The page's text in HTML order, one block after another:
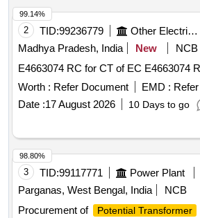
2 TID:99236779 Other Electrical Products
Madhya Pradesh, India
New
NCB
E4663074 RC for CT
Worth : Refer Document EMD :
Date :17 August 2026 10 Days to go
99.14%
3 TID:99117771 Power Plant
Parganas, West Bengal, India
NCB
Procurement of
Potential Transformer
98.80%